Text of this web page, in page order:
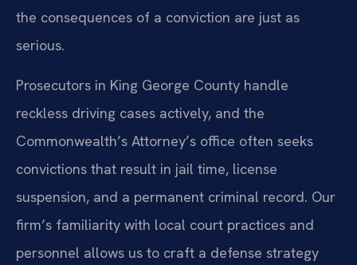
the consequences of a conviction are just as
serious.
Prosecutors in King George County handle
reckless driving cases actively, and the
Commonwealth’s Attorney’s office often seeks
convictions that result in jail time, license
suspension, and a permanent criminal record. Our
firm’s familiarity with local court practices and
personnel allows us to craft a defense strategy